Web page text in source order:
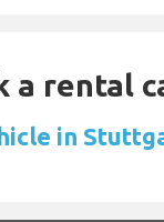
a rental
in